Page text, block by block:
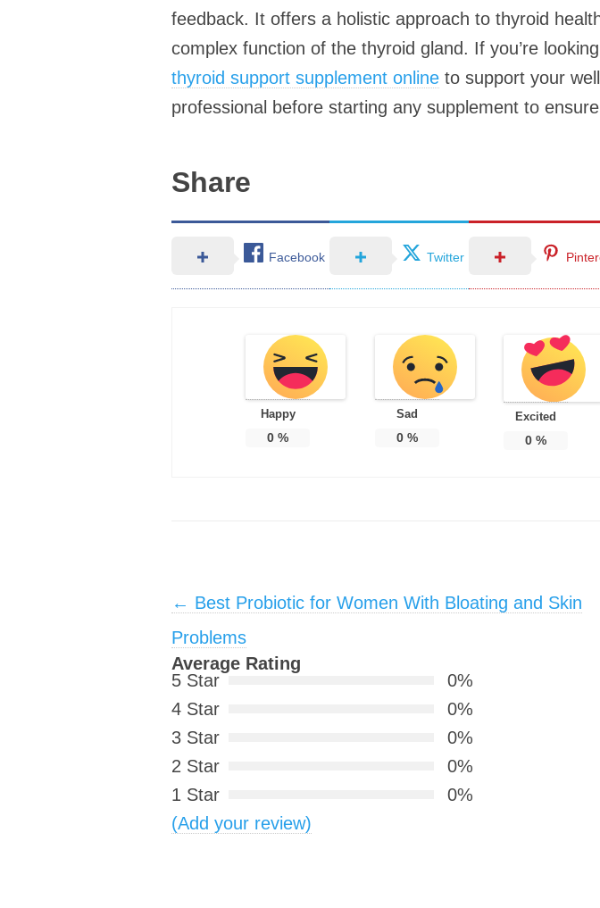
feedback. It offers a holistic approach to thyroid
complex function of the thyroid gland. If you’re
thyroid support supplement online to support your
professional before starting any supplement to
Share
Facebook Twitter
Happy
0 %
Sad
0%
Excited
0%
Post navigation
← Best Probiotic for Women With Bloating and Skin
Problems
Average Rating
5 Star
0%
4 Star
0%
3 Star
0%
2 Star
0%
1 Star
0%
(Add your review)